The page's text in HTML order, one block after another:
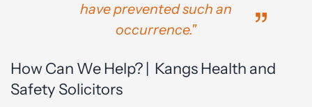
have prevented such an
occurrence."
How Can We Help? | Kangs Health and
Safety Solicitors